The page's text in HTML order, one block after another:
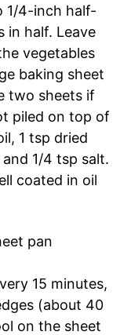
1/4-inch half-
in half. Leave
vegetables
baking sheet
two sheets if
piled on top of
1 tsp dried
1/4 tsp salt.
coated in oil
15 minutes,
(about 40
on the sheet